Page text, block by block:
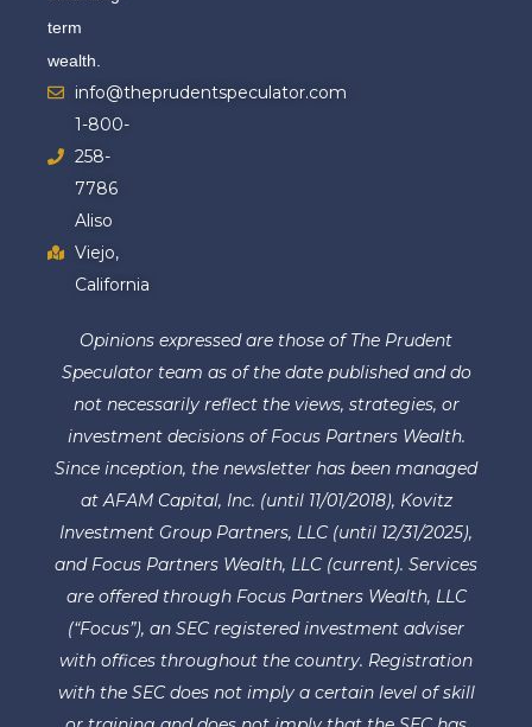
term
wealth.
info@theprudentspeculator.com
1-800-
258-
7786
Aliso
Viejo,
California
Opinions expressed are those of The Prudent
Speculator team as of the date published and do
not necessarily reflect the views, strategies, or
investment decisions of Focus Partners Wealth.
Since inception, the newsletter has been managed
at AFAM Capital, Inc. (until 11/01/2018), Kovitz
Investment Group Partners, LLC (until 12/31/2025),
and Focus Partners Wealth, LLC (current). Services
are offered through Focus Partners Wealth, LLC
(“Focus”), an SEC registered investment adviser
with offices throughout the country. Registration
with the SEC does not imply a certain level of skill